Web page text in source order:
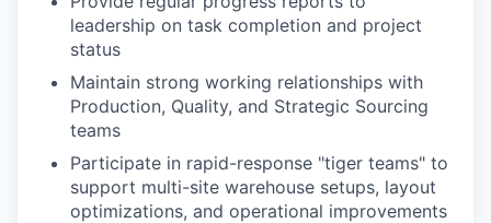
leadership on task completion and project
status
Maintain strong working relationships with
Production, Quality, and Strategic Sourcing
teams
Participate in rapid-response "tiger teams" to
support multi-site warehouse setups, layout
optimizations, and operational improvements